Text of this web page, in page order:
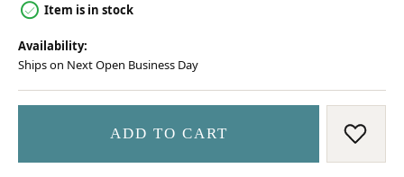
Item is in stock
Availability:
Ships on Next Open Business Day
ADD TO CART ADD